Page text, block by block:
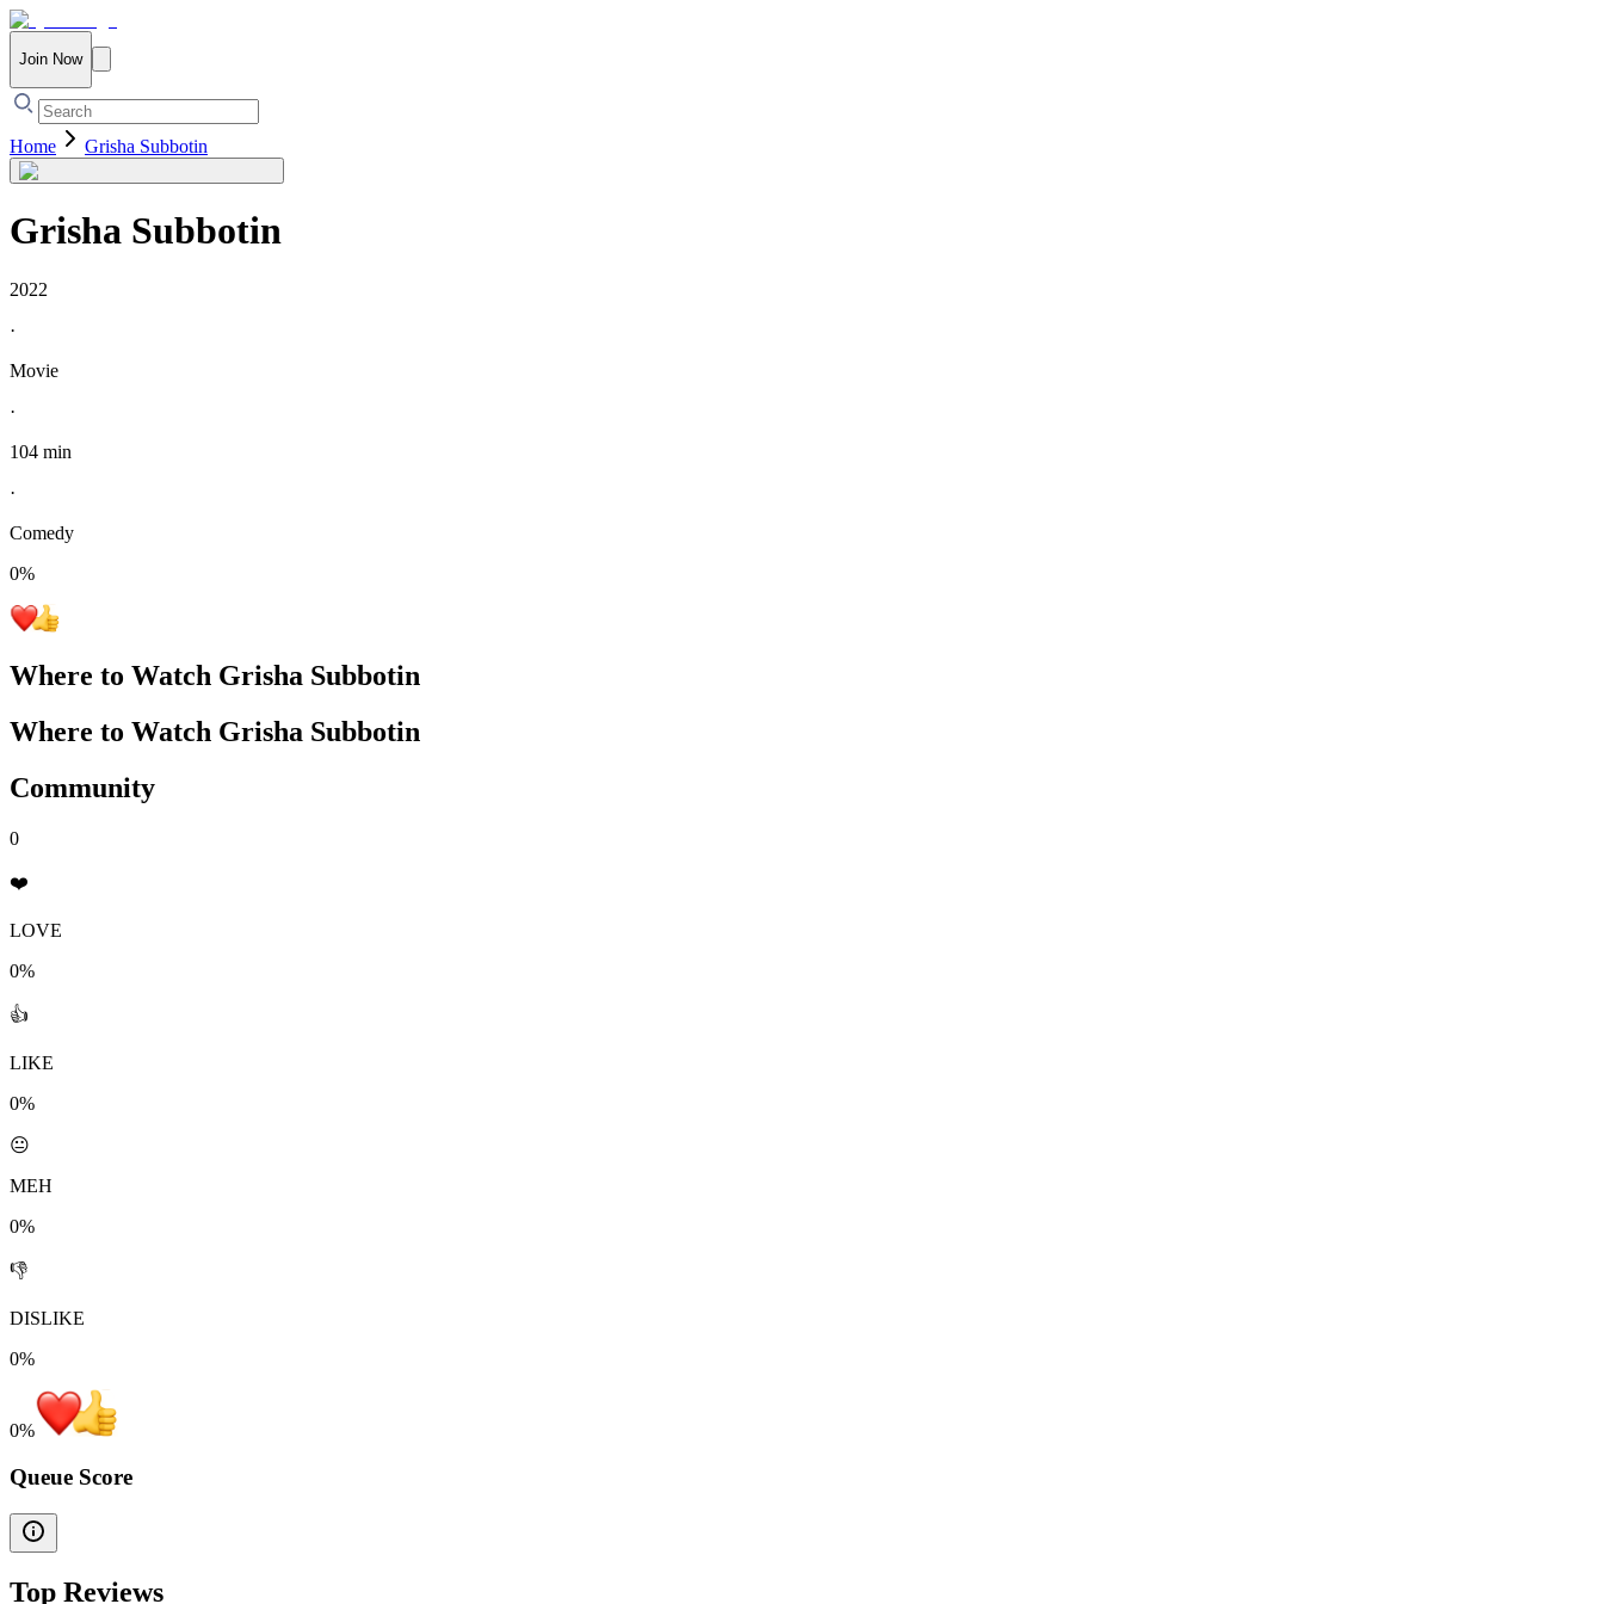
Join Now
Home Grisha Subbotin
Grisha Subbotin
2022
·
Movie
·
104 min
·
Comedy
0%
Where to Watch Grisha Subbotin
Where to Watch Grisha Subbotin
Community
0
❤️
LOVE
0%
👍
LIKE
0%
😐
MEH
0%
👎
DISLIKE
0%
0%
Queue Score
Top Reviews